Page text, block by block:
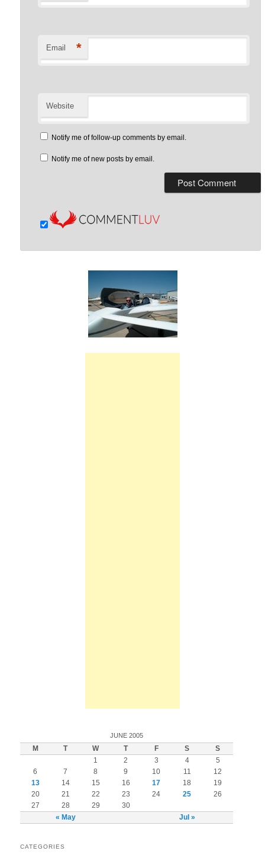
Email *
Website
Notify me of follow-up comments by email.
Notify me of new posts by email.
JUNE 2005
M T W T F S S
« May Jul »
1 2 3 4
5
6
7 8 9 10 11
12
13
14 15 16 17 18
19
20
21 22 23 24 25
26
27
28 29 30
CATEGORIES